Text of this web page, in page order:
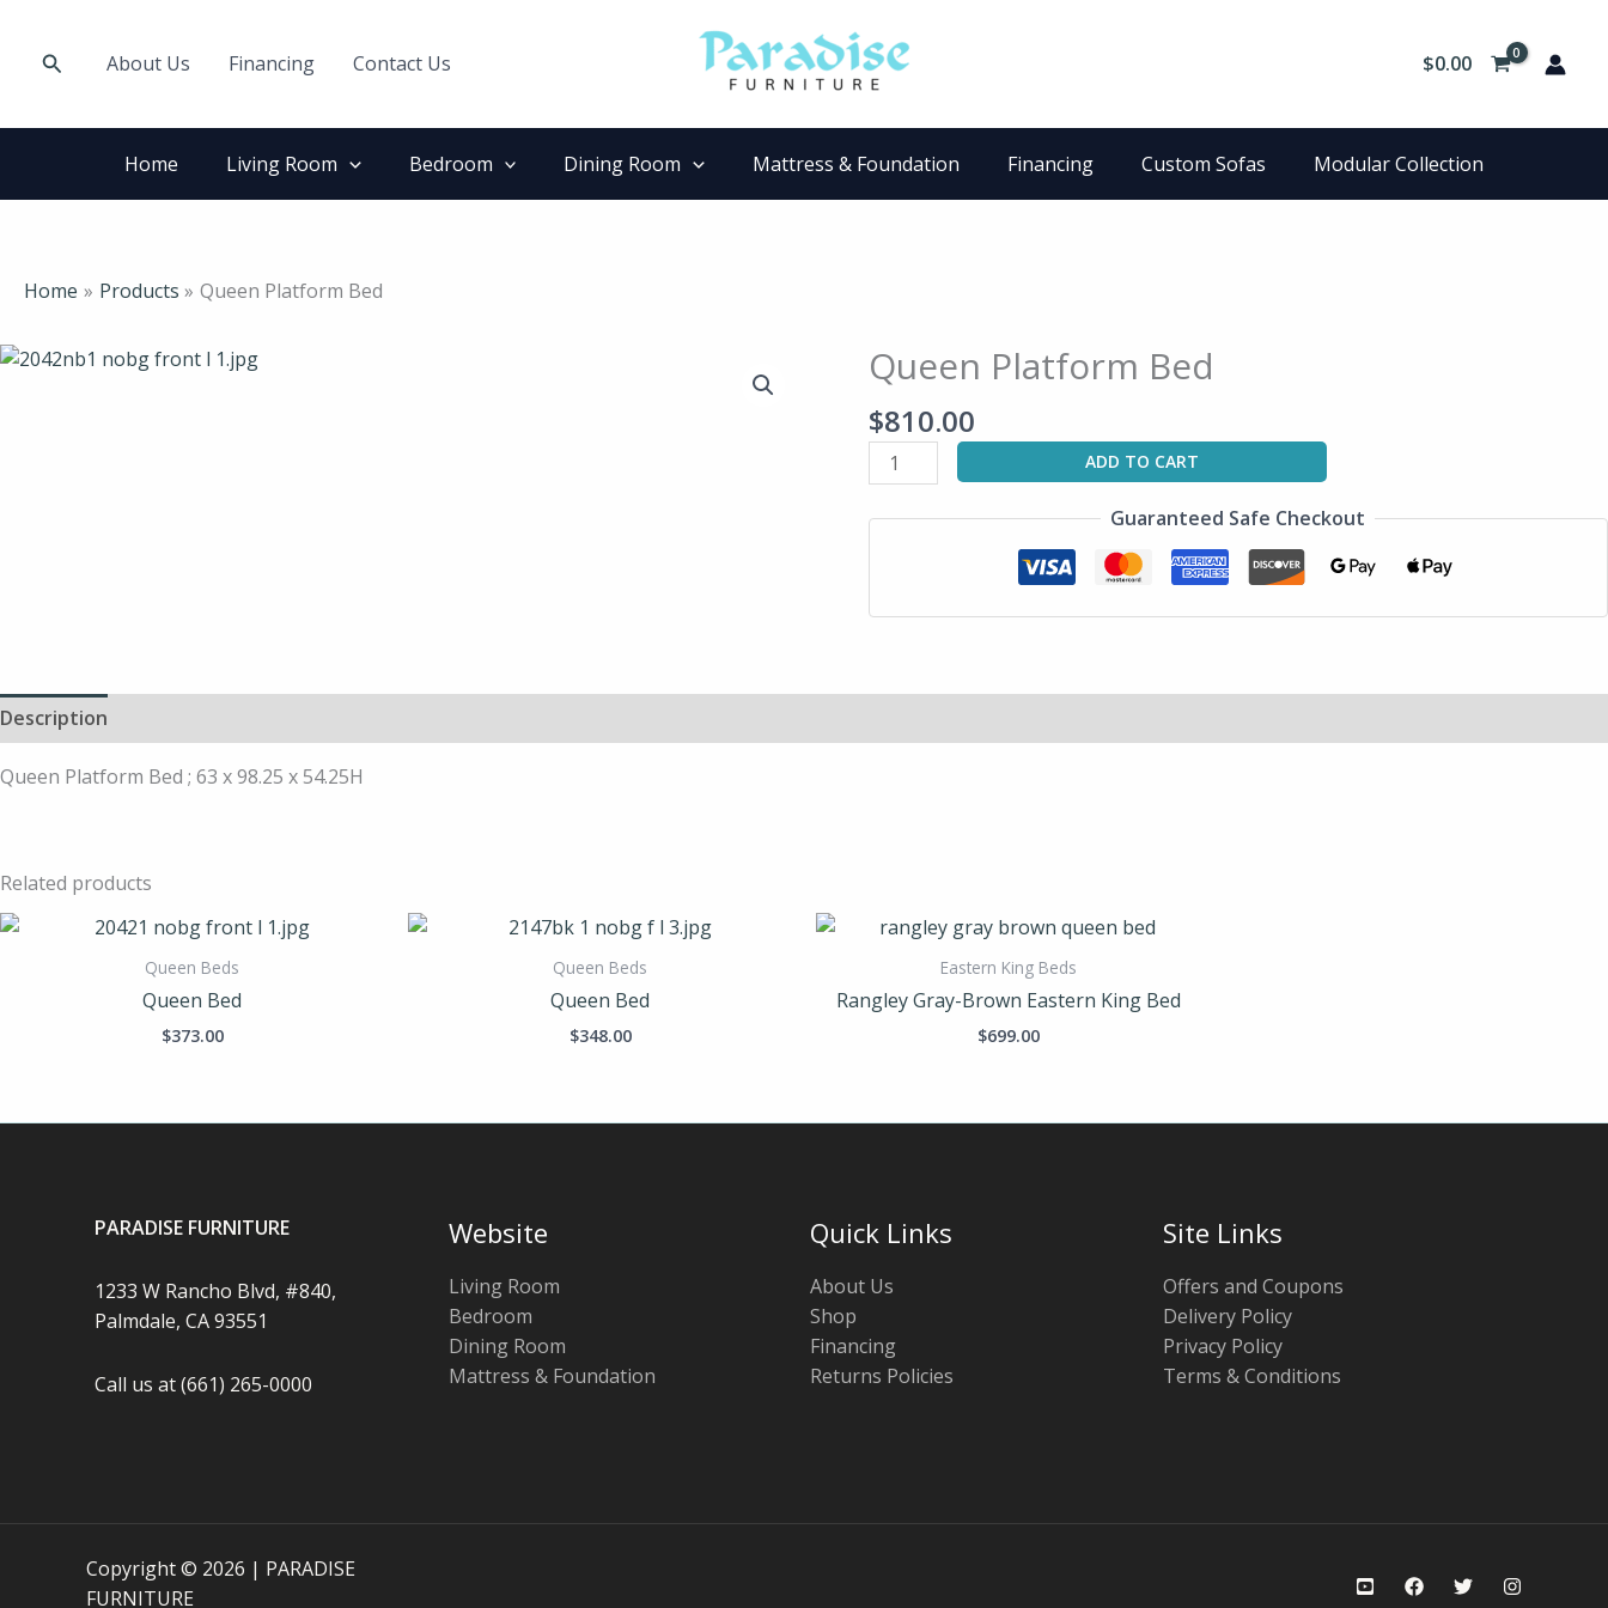
contentSearchAbout Us Financing Contact Us $0.00
Home Living Room Bedroom Dining Room Mattress & Foundation Financing Custom Sofas Modular Collection
Home Products Queen Platform Bed
Queen Platform Bed
$810.00
Queen
Platform
Bed
quantity
ADD TO CART
Guaranteed Safe Checkout
Description
Queen Platform Bed ; 63 x 98.25 x 54.25H
Related products
Queen Beds
Queen Bed
$373.00
Queen Beds
Queen Bed
$348.00
Eastern King Beds
Rangley Gray-Brown Eastern King Bed
$699.00
PARADISE FURNITURE
1233 W Rancho Blvd, #840,
Palmdale, CA 93551
Call us at (661) 265-0000
Website
Living Room
Bedroom
Dining Room
Mattress & Foundation
Quick Links
About Us
Shop
Financing
Returns Policies
Site Links
Offers and Coupons
Delivery Policy
Privacy Policy
Terms & Conditions
Copyright © 2026 | PARADISE
FURNITURE